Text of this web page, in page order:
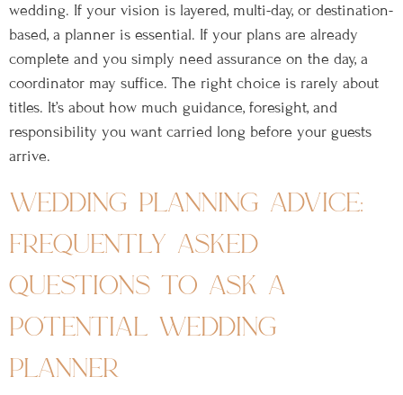
wedding. If your vision is layered, multi-day, or destination-
based, a planner is essential. If your plans are already
complete and you simply need assurance on the day, a
coordinator may suffice. The right choice is rarely about
titles. It’s about how much guidance, foresight, and
responsibility you want carried long before your guests
arrive.
wedding planning advice:
frequently asked
questions to ask a
potential wedding
planner